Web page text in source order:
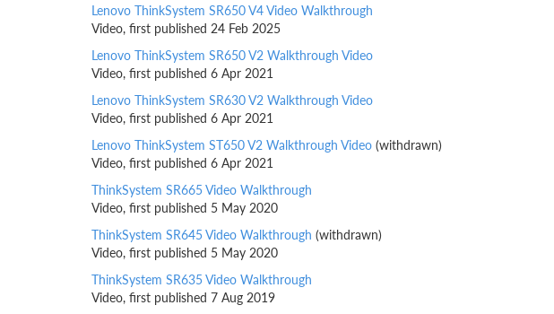
Lenovo ThinkSystem SR650 V4 Video Walkthrough
Video, first published 24 Feb 2025
Lenovo ThinkSystem SR650 V2 Walkthrough Video
Video, first published 6 Apr 2021
Lenovo ThinkSystem SR630 V2 Walkthrough Video
Video, first published 6 Apr 2021
Lenovo ThinkSystem ST650 V2 Walkthrough Video (withdrawn)
Video, first published 6 Apr 2021
ThinkSystem SR665 Video Walkthrough
Video, first published 5 May 2020
ThinkSystem SR645 Video Walkthrough (withdrawn)
Video, first published 5 May 2020
ThinkSystem SR635 Video Walkthrough
Video, first published 7 Aug 2019